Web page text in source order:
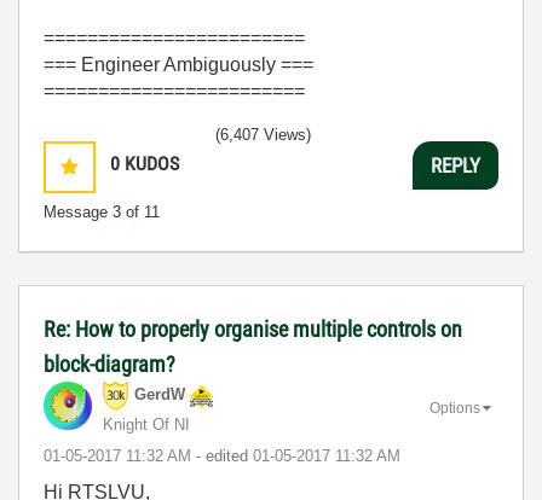
========================
=== Engineer Ambiguously ===
========================
0 KUDOS
Message 3 of 11
(6,407 Views)
REPLY
Re: How to properly organise multiple controls on
block-diagram?
GerdW
Knight Of NI
‎01-05-2017 11:32 AM - edited ‎01-05-2017 11:32 AM
Options
Hi RTSLVU,